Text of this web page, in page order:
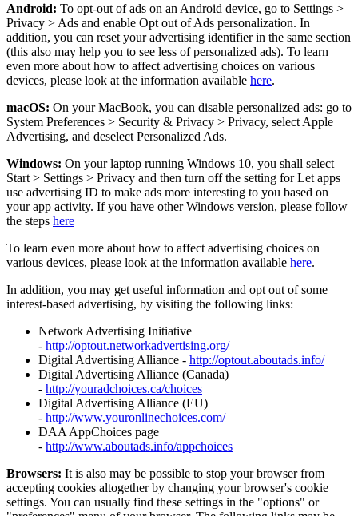
Android: To opt-out of ads on an Android device, go to Settings >
Privacy > Ads and enable Opt out of Ads personalization. In
addition, you can reset your advertising identifier in the same section
(this also may help you to see less of personalized ads). To learn
even more about how to affect advertising choices on various
devices, please look at the information available here.
macOS: On your MacBook, you can disable personalized ads: go to
System Preferences > Security & Privacy > Privacy, select Apple
Advertising, and deselect Personalized Ads.
Windows: On your laptop running Windows 10, you shall select
Start > Settings > Privacy and then turn off the setting for Let apps
use advertising ID to make ads more interesting to you based on
your app activity. If you have other Windows version, please follow
the steps here
To learn even more about how to affect advertising choices on
various devices, please look at the information available here.
In addition, you may get useful information and opt out of some
interest-based advertising, by visiting the following links:
Network Advertising Initiative
- http://optout.networkadvertising.org/
Digital Advertising Alliance - http://optout.aboutads.info/
Digital Advertising Alliance (Canada)
- http://youradchoices.ca/choices
Digital Advertising Alliance (EU)
- http://www.youronlinechoices.com/
DAA AppChoices page
- http://www.aboutads.info/appchoices
Browsers: It is also may be possible to stop your browser from
accepting cookies altogether by changing your browser's cookie
settings. You can usually find these settings in the "options" or